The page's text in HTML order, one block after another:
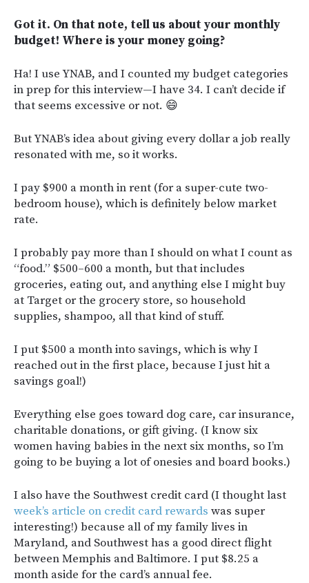
Got it. On that note, tell us about your monthly
budget! Where is your money going?
Ha! I use YNAB, and I counted my budget categories
in prep for this interview—I have 34. I can’t decide if
that seems excessive or not. 😄
But YNAB’s idea about giving every dollar a job really
resonated with me, so it works.
I pay $900 a month in rent (for a super-cute two-
bedroom house), which is definitely below market
rate.
I probably pay more than I should on what I count as
“food.” $500–600 a month, but that includes
groceries, eating out, and anything else I might buy
at Target or the grocery store, so household
supplies, shampoo, all that kind of stuff.
I put $500 a month into savings, which is why I
reached out in the first place, because I just hit a
savings goal!)
Everything else goes toward dog care, car insurance,
charitable donations, or gift giving. (I know six
women having babies in the next six months, so I’m
going to be buying a lot of onesies and board books.)
I also have the Southwest credit card (I thought last
week’s article on credit card rewards was super
interesting!) because all of my family lives in
Maryland, and Southwest has a good direct flight
between Memphis and Baltimore. I put $8.25 a
month aside for the card’s annual fee.